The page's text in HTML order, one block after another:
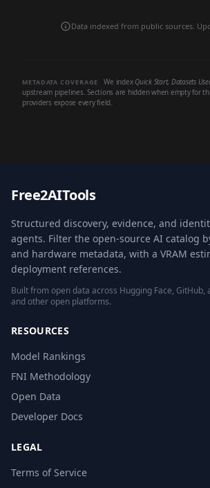
Data indexed from public sources.
METADATA COVERAGE We index Quick Start, Datasets
upstream pipelines. Sections are hidden when empty for
providers expose every field.
Free2AITools
Structured discovery, evidence, and
agents. Filter the open-source AI catalog
and hardware metadata, with a VRAM
deployment references.
Built from open data across Hugging Face, GitHub,
and other open platforms.
RESOURCES
Model Rankings
FNI Methodology
Open Data
Developer Docs
LEGAL
Terms of Service